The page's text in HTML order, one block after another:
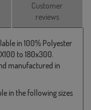
Customer
reviews
in 100% Polyester
to 180x300.
manufactured in
in the following sizes